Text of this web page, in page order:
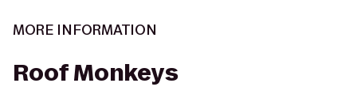
MORE INFORMATION
Roof Monkeys